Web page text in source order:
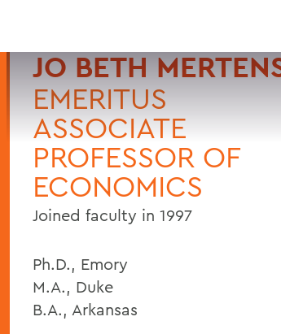
JO BETH
EMERITUS
ASSOCIATE
PROFESSOR OF
ECONOMICS
Joined faculty in 1997
Ph.D., Emory
M.A., Duke
B.A., Arkansas